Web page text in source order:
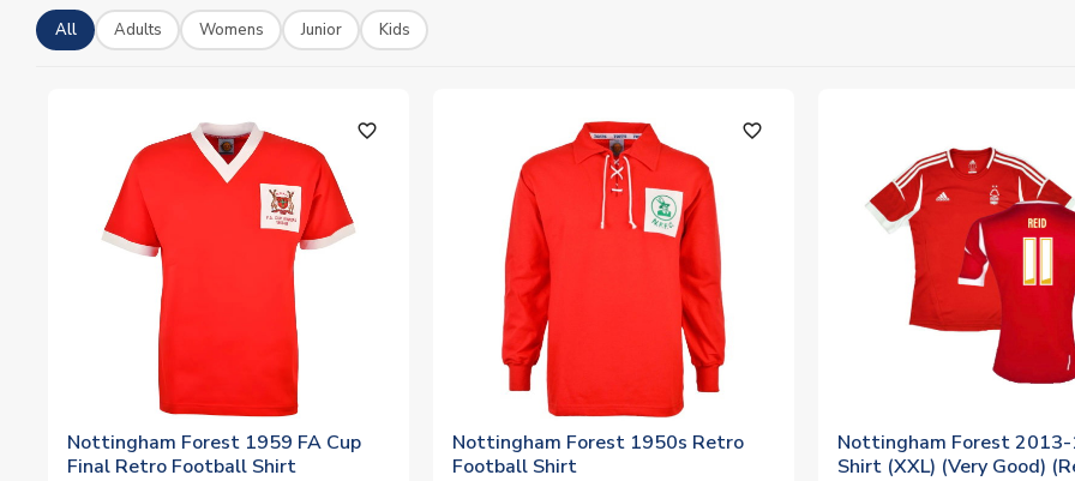
All Adults Womens Junior Kids
favorite_outline
Nottingham Forest 1959 FA Cup
Final Retro Football Shirt
favorite_outline
Nottingham Forest 1950s Retro
Football Shirt
Nottingham Forest 2013-
Shirt (XXL) (Very Good)